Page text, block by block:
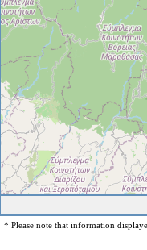
* Please note that information